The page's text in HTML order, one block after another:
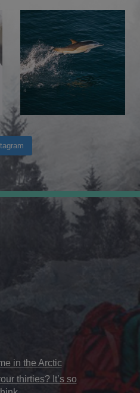
in the Arctic
thirties? It’s so